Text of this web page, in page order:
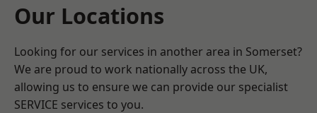
Our Locations
Looking for our services in another area in Somerset?
We are proud to work nationally across the UK,
allowing us to ensure we can provide our specialist
SERVICE services to you.